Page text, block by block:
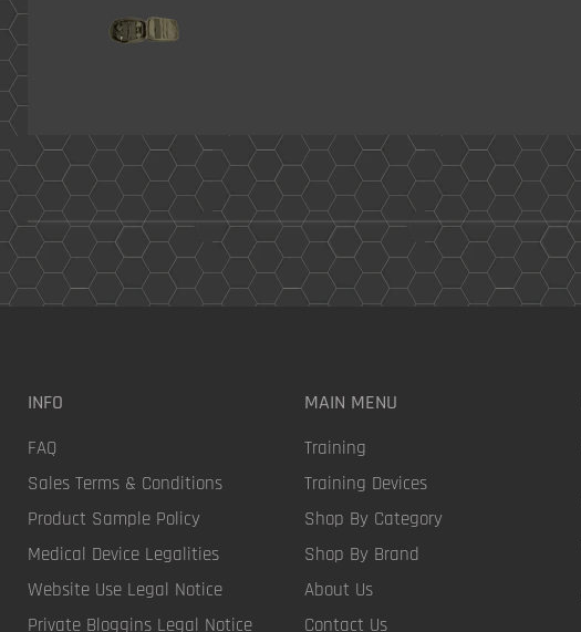
INFO
FAQ
Sales Terms & Conditions
Product Sample Policy
Medical Device Legalities
Website Use Legal Notice
Private Bloggins Legal Notice
MAIN MENU
Training
Training Devices
Shop By Category
Shop By Brand
About Us
Contact Us